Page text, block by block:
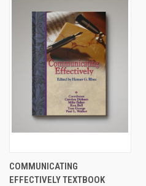
COMMUNICATING
EFFECTIVELY TEXTBOOK